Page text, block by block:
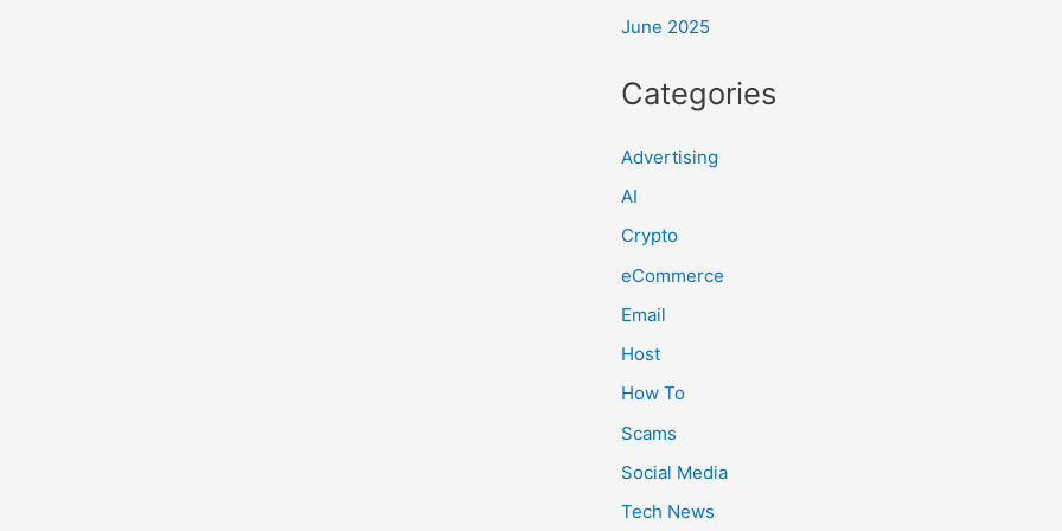
June 2025
Categories
Advertising
AI
Crypto
eCommerce
Email
Host
How To
Scams
Social Media
Tech News